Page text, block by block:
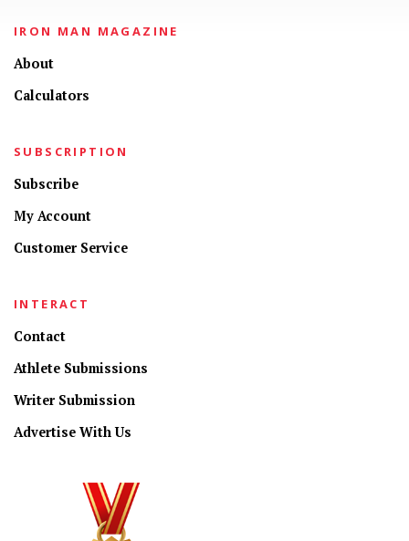
IRON MAN MAGAZINE
About
Calculators
SUBSCRIPTION
Subscribe
My Account
Customer Service
INTERACT
Contact
Athlete Submissions
Writer Submission
Advertise With Us